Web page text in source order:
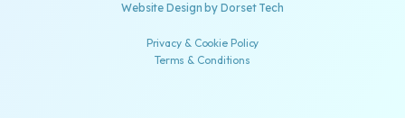
Website Design byDorset Tech
Privacy & Cookie Policy
Terms & Conditions